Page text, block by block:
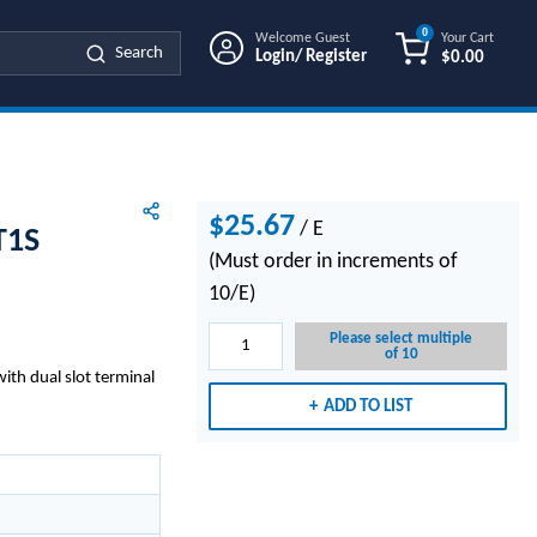
Search
Welcome Guest
Login/ Register
Your Cart
$0.00
0
dual slot terminal
$25.67 / E
(Must order in increments of
10/E)
Please select multiple
of 10
ADD TO LIST